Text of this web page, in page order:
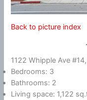
Back to picture index
1122 Whipple Ave
Bedrooms: 3
Bathrooms: 2
Living space: 1,122